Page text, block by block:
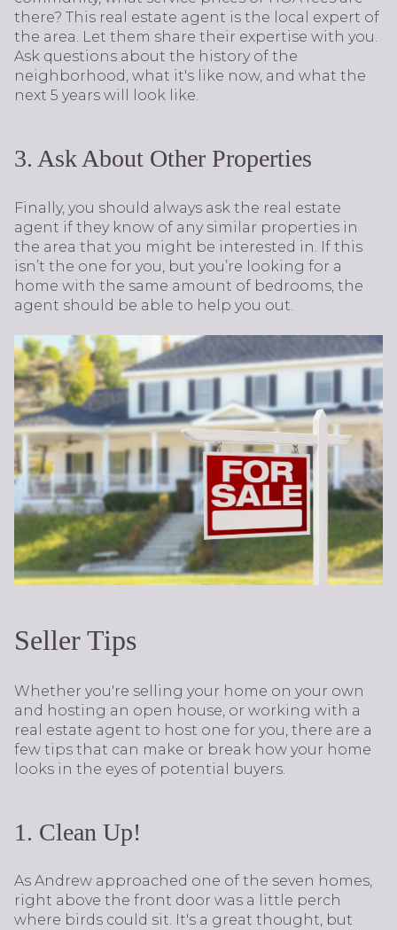
there? This real estate agent is the local expert of
the area. Let them share their expertise with you.
Ask questions about the history of the
neighborhood, what it's like now, and what the
next 5 years will look like.
3. Ask About Other Properties
Finally, you should always ask the real estate
agent if they know of any similar properties in
the area that you might be interested in. If this
isn’t the one for you, but you’re looking for a
home with the same amount of bedrooms, the
agent should be able to help you out.
Seller Tips
Whether you're selling your home on your own
and hosting an open house, or working with a
real estate agent to host one for you, there are a
few tips that can make or break how your home
looks in the eyes of potential buyers.
1. Clean Up!
As Andrew approached one of the seven homes,
right above the front door was a little perch
where birds could sit. It's a great thought, but